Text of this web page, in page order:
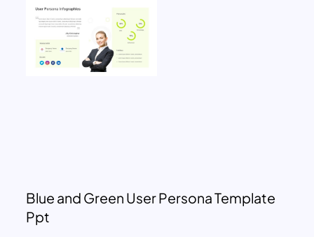
Blue and Green User Persona Template
Ppt